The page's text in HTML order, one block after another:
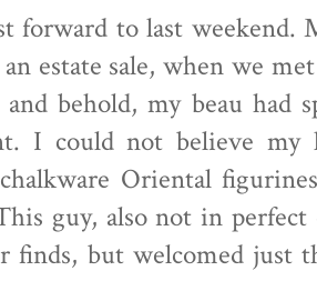
forward to last weekend.
an estate sale, when we
behold, my beau
I could not believe
Oriental
guy, also not in
finds, but welcomed just